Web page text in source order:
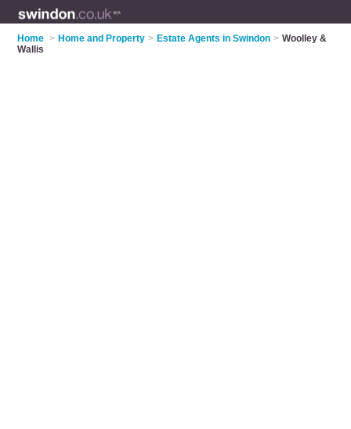
Home > Home and Property > Estate Agents in Swindon > Woolley &
Wallis